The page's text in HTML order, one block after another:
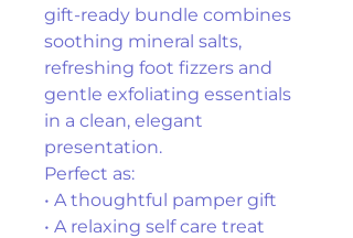
gift-ready bundle combines
soothing mineral salts,
refreshing foot fizzers and
gentle exfoliating essentials
in a clean, elegant
presentation.
Perfect as:
• A thoughtful pamper gift
• A relaxing self care treat